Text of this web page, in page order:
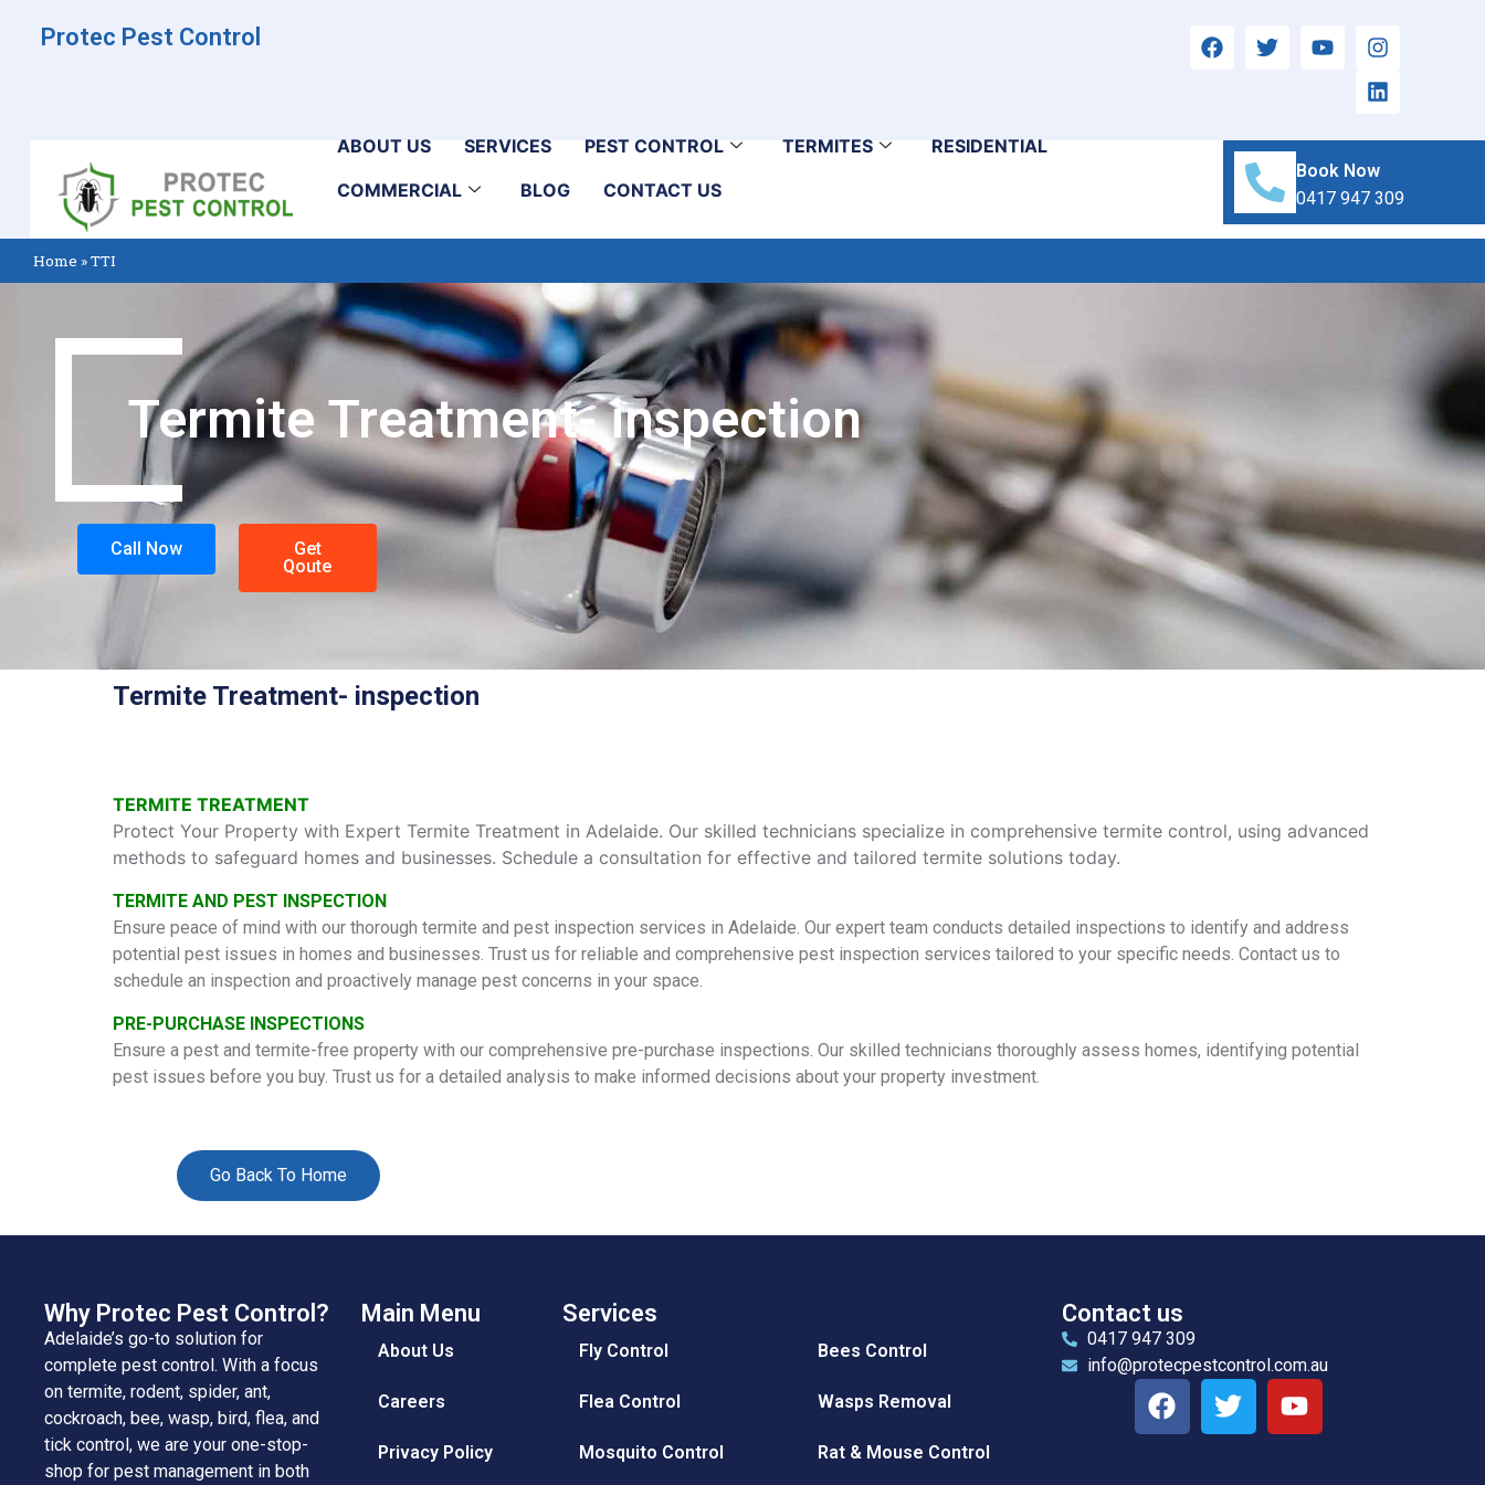
Protec Pest Control
ABOUT US SERVICES PEST CONTROL TERMITES
RESIDENTIAL
COMMERCIAL
BLOG CONTACT US
Book Now
0417 947 309
Home »TTI
Termite Treatment- inspection
Call Now
Get
Qoute
Termite Treatment- inspection
TERMITE TREATMENT
Protect Your Property with Expert Termite Treatment in Adelaide. Our skilled technicians specialize in comprehensive termite control, using advanced
methods to safeguard homes and businesses. Schedule a consultation for effective and tailored termite solutions today.
TERMITE AND PEST INSPECTION
Ensure peace of mind with our thorough termite and pest inspection services in Adelaide. Our expert team conducts detailed inspections to identify and address
potential pest issues in homes and businesses. Trust us for reliable and comprehensive pest inspection services tailored to your specific needs. Contact us to
schedule an inspection and proactively manage pest concerns in your space.
PRE-PURCHASE INSPECTIONS
Ensure a pest and termite-free property with our comprehensive pre-purchase inspections. Our skilled technicians thoroughly assess homes, identifying potential
pest issues before you buy. Trust us for a detailed analysis to make informed decisions about your property investment.
Go Back To Home
Why Protec Pest Control?
Adelaide’s go-to solution for
complete pest control. With a focus
on termite, rodent, spider, ant,
cockroach, bee, wasp, bird, flea, and
tick control, we are your one-stop-
shop for pest management in both
Main Menu
About Us
Careers
Privacy Policy
Services
Fly Control
Flea Control
Mosquito Control
Bees Control
Wasps Removal
Rat & Mouse Control
Contact us
0417 947 309
info@protecpestcontrol.com.au